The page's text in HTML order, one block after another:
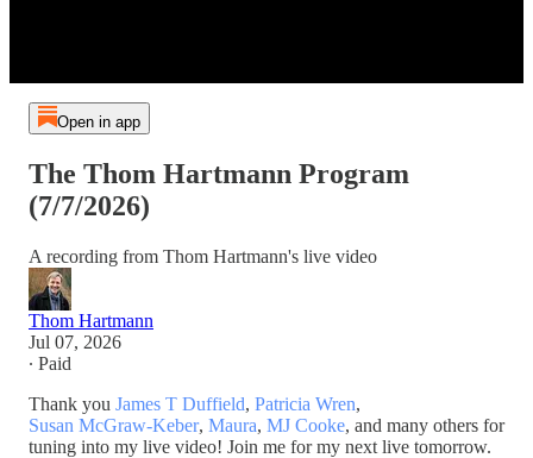
Open in app
The Thom Hartmann Program
(7/7/2026)
A recording from Thom Hartmann's live video
Thom Hartmann
Jul 07, 2026
∙ Paid
Thank you James T Duffield, Patricia Wren,
Susan McGraw-Keber, Maura, MJ Cooke, and many others for
tuning into my live video! Join me for my next live tomorrow.